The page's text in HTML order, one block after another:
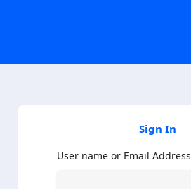
Sign In
User name or Email Address